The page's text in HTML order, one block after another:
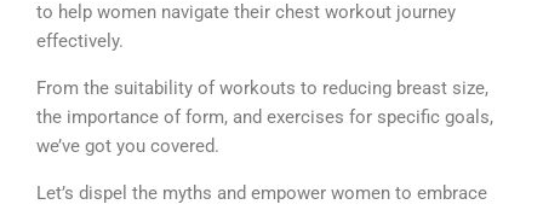
to help women navigate their chest workout journey
effectively.
From the suitability of workouts to reducing breast size,
the importance of form, and exercises for specific goals,
we’ve got you covered.
Let’s dispel the myths and empower women to embrace